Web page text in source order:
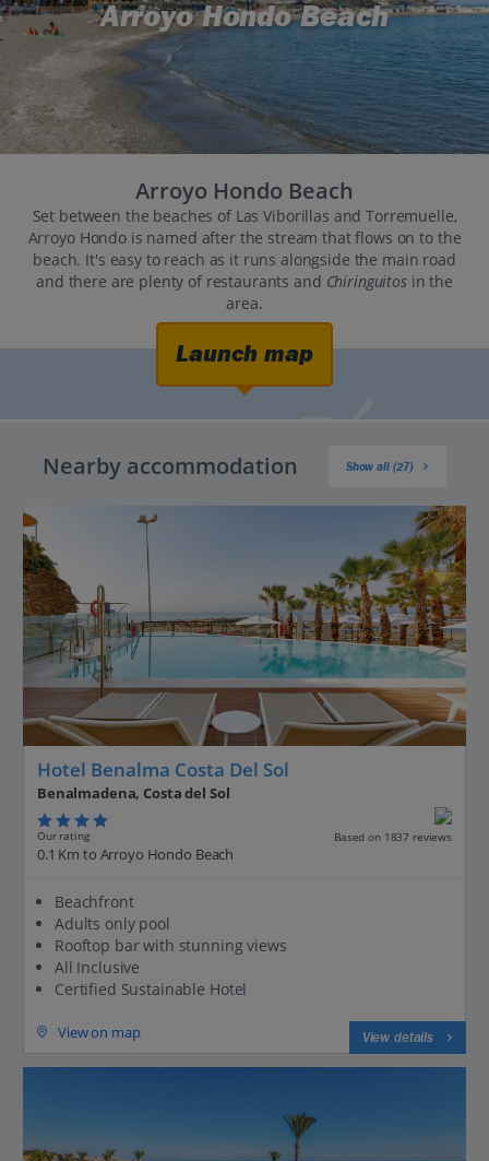
Arroyo Hondo Beach
Arroyo Hondo Beach
Set between the beaches of Las Viborillas and Torremuelle,
Arroyo Hondo is named after the stream that flows on to the
beach. It's easy to reach as it runs alongside the main road
and there are plenty of restaurants and Chiringuitosin the
area.
Launch map
Nearby accommodation Show all (27)
Hotel Benalma Costa Del Sol
Benalmadena, Costa del Sol
Our rating Based on 1837 reviews
0.1 Km to Arroyo Hondo Beach
Beachfront
Adults only pool
Rooftop bar with stunning views
All Inclusive
Certified Sustainable Hotel
View on map View details